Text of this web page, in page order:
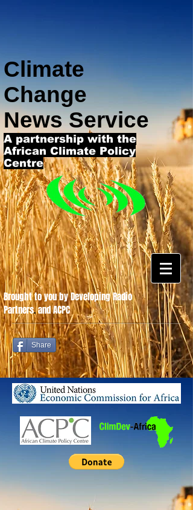
Climate
Change
News Service
A partnership with the
African Climate Policy
Centre
Share
Brought to you by Developing Radio
Partners.and ACPC